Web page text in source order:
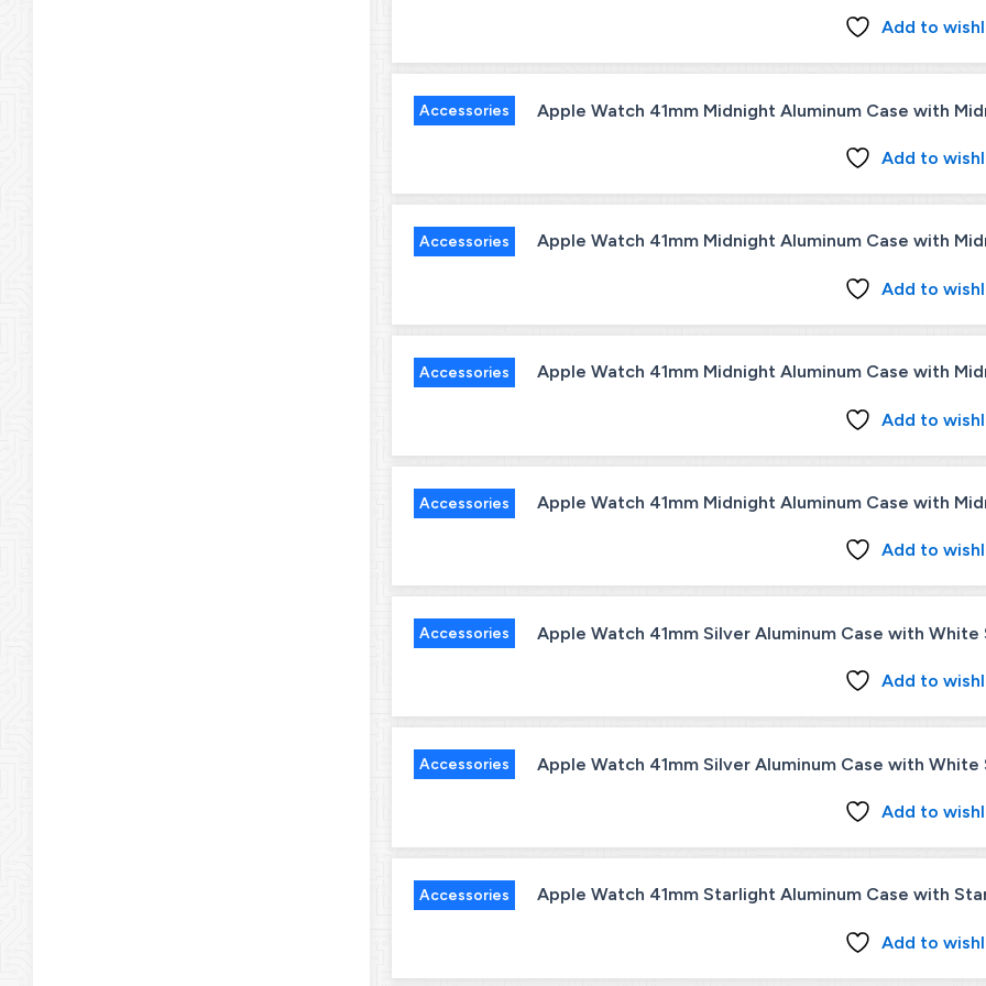
Add to
Accessories Apple Watch 41mm Midnight Aluminum Case with
Add to
Accessories Apple Watch 41mm Midnight Aluminum Case with
Add to
Accessories Apple Watch 41mm Midnight Aluminum Case with
Add to
Accessories Apple Watch 41mm Midnight Aluminum Case with
Add to
Accessories Apple Watch 41mm Silver Aluminum Case with
Add to
Accessories Apple Watch 41mm Silver Aluminum Case with White
Add to
Accessories Apple Watch 41mm Starlight Aluminum Case with
Add to